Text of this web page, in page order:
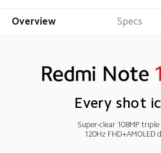
Overview Specs
Every shot
Super-clear 108MP triple
120Hz FHD+AMOLED